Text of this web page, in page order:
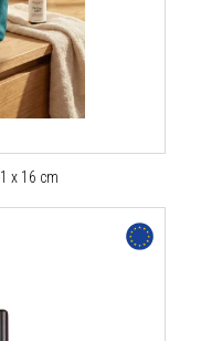
x 16 cm